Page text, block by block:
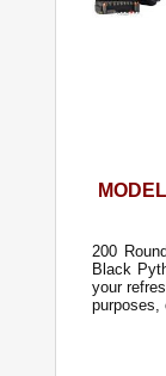
200
Black
your
purposes,